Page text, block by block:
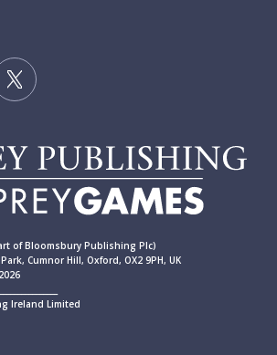
of Bloomsbury Publishing Plc)
Cumnor Hill, Oxford, OX2 9PH, UK
Ireland Limited